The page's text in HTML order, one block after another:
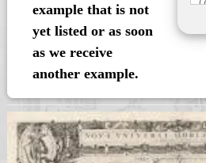
example that is not
yet listed or as soon
as we receive
another example.